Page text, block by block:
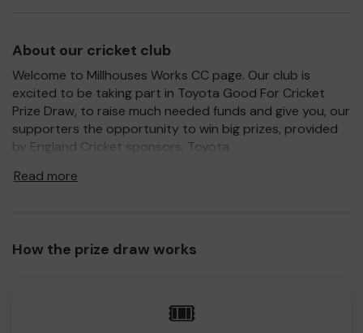
About our cricket club
Welcome to Millhouses Works CC page. Our club is
excited to be taking part in Toyota Good For Cricket
Prize Draw, to raise much needed funds and give you, our
supporters the opportunity to win big prizes, provided
by England Cricket sponsors, Toyota.
For every ticket purchased, you will have a chance to win
feel able and please do let us know if you are one of the
Read more
How the prize draw works
🎟️